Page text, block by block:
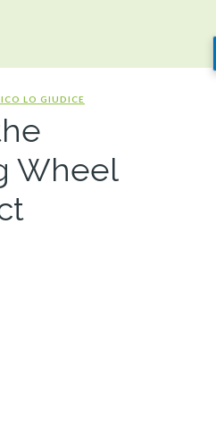
LO GIUDICE
Wheel